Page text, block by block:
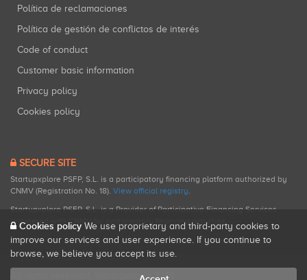
Política de reclamaciones
Política de gestión de conflictos de interés
Code of conduct
Customer basic information
Privacy policy
Cookies policy
SECURE SITE
Startupxplore PSFP, S.L. is a participatory financing platform authorized by
CNMV (Registration No. 18). View official registry.
Startupxplore PSFP, S.L. is a Provider of Participative Financing Services
registered with CNMV for participatory financing activities.
All rights reserved. Startupxplore ® {0}.
Cookies policy We use proprietary and third-party cookies to
improve our services and user experience. If you continue to
browse, we believe you accept its use.